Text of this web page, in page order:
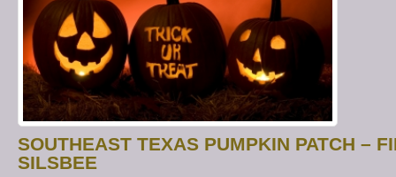
SOUTHEAST TEXAS PUMPKIN PATCH –
SILSBEE